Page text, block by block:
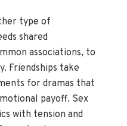
type of
shared
associations, to
Friendships take
for dramas that
payoff. Sex
with tension and